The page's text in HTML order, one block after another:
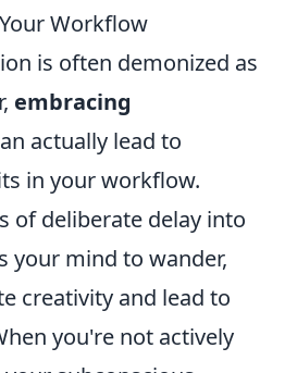
Workflow
is often demonized as
embracing
actually lead to
in your workflow.
of deliberate delay into
your mind to wander,
creativity and lead to
you're not actively